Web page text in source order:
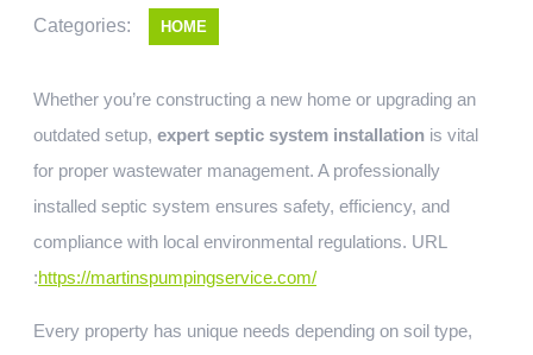
Categories: HOME
Whether you’re constructing a new home or upgrading an
outdated setup, expert septic system installation is vital
for proper wastewater management. A professionally
installed septic system ensures safety, efficiency, and
compliance with local environmental regulations. URL
:https://martinspumpingservice.com/
Every property has unique needs depending on soil type,